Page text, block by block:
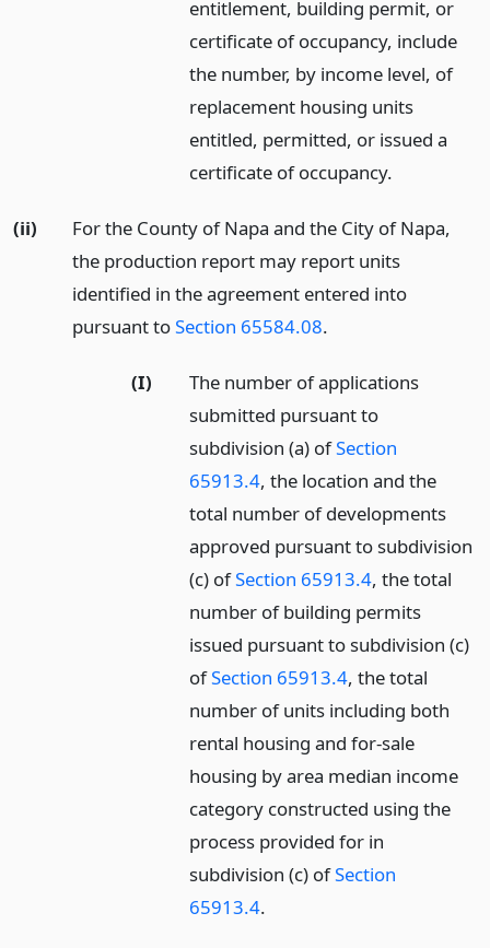
entitlement, building permit, or
certificate of occupancy, include
the number, by income level, of
replacement housing units
entitled, permitted, or issued a
certificate of occupancy.
(ii)
For the County of Napa and the City of Napa,
the production report may report units
identified in the agreement entered into
pursuant toSection 65584.08.
(I)
The number of applications
submitted pursuant to
subdivision (a) ofSection
65913.4, the location and the
total number of developments
approved pursuant to subdivision
(c) ofSection 65913.4, the total
number of building permits
issued pursuant to subdivision (c)
ofSection 65913.4, the total
number of units including both
rental housing and for-sale
housing by area median income
category constructed using the
process provided for in
subdivision (c) ofSection
65913.4.